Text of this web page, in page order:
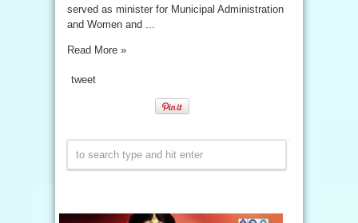
served as minister for Municipal Administration
and Women and ...
Read More »
tweet